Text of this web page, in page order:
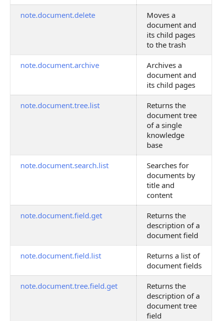
note.document.delete
Moves a
document and
its child pages
to the trash
note.document.archive
Archives a
document and
its child pages
note.document.tree.list
Returns the
document tree
of a single
knowledge
base
note.document.search.list
Searches for
documents by
title and
content
note.document.field.get
Returns the
description of a
document field
note.document.field.list
Returns a list of
document fields
note.document.tree.field.get
Returns the
description of a
document tree
field